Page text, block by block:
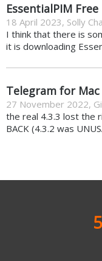
EssentialPIM Free
18 April 2023, Solly
I think that there is
it is downloading
Telegram for Mac
27 November 2022,
the real 4.3.3 lost the
BACK (4.3.2 was